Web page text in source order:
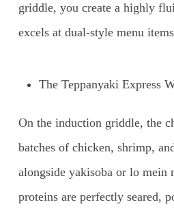
griddle, you create a highly
excels at dual-style menu
The Teppanyaki Express
On the induction griddle, the
batches of chicken, shrimp,
alongside yakisoba or lo mein
proteins are perfectly seared,